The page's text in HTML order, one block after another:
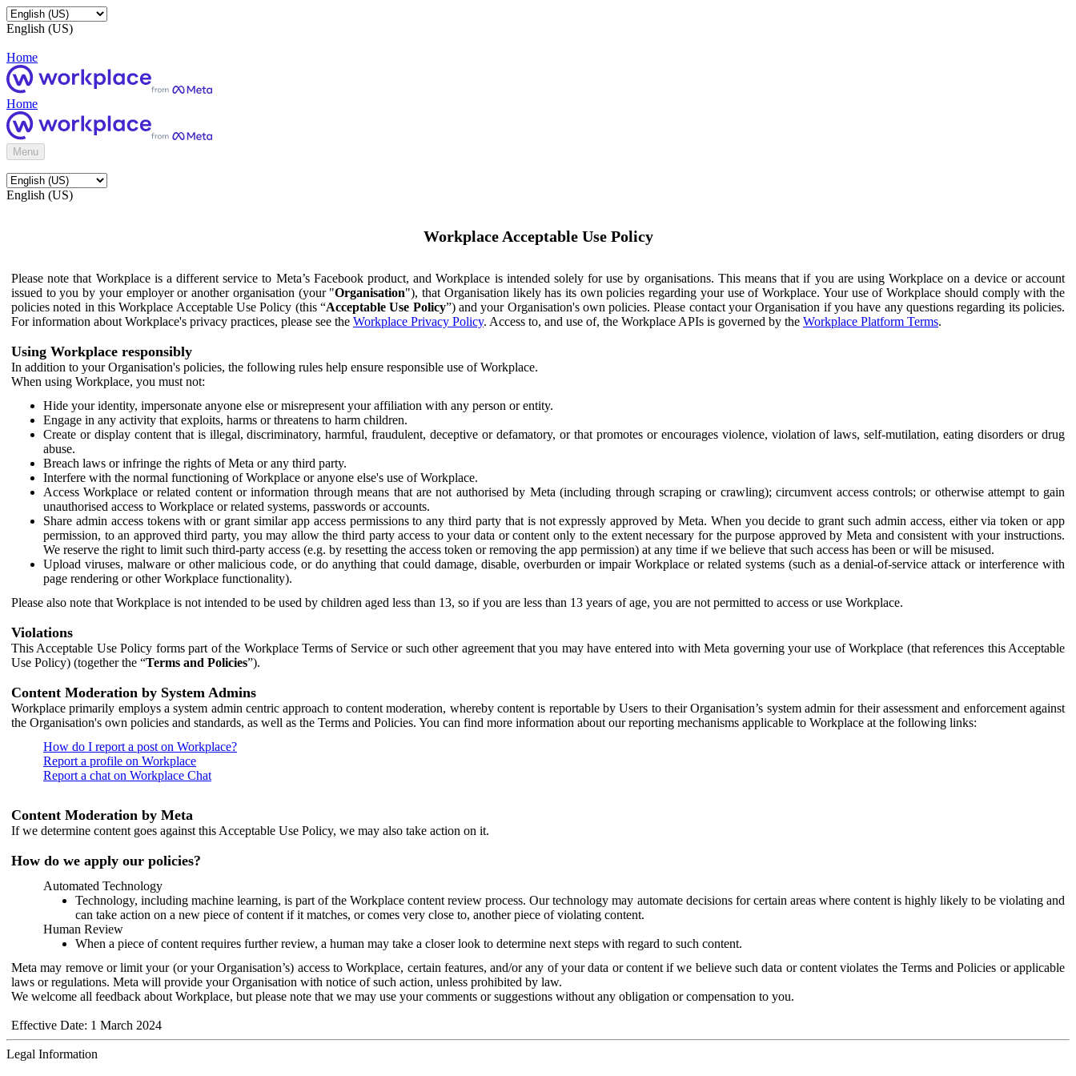
English (US)
Home
Home
Menu
English (US)
Workplace Acceptable Use Policy
Please note that Workplace is a different service to Meta’s Facebook product, and Workplace is intended solely for use by organisations. This means that if you are using Workplace on a device or account
issued to you by your employer or another organisation (your "Organisation"), that Organisation likely has its own policies regarding your use of Workplace. Your use of Workplace should comply with the
policies noted in this Workplace Acceptable Use Policy (this “Acceptable Use Policy”) and your Organisation's own policies. Please contact your Organisation if you have any questions regarding its policies.
For information about Workplace's privacy practices, please see the Workplace Privacy Policy. Access to, and use of, the Workplace APIs is governed by the Workplace Platform Terms.
Using Workplace responsibly
In addition to your Organisation's policies, the following rules help ensure responsible use of Workplace.
When using Workplace, you must not:
Hide your identity, impersonate anyone else or misrepresent your affiliation with any person or entity.
Engage in any activity that exploits, harms or threatens to harm children.
Create or display content that is illegal, discriminatory, harmful, fraudulent, deceptive or defamatory, or that promotes or encourages violence, violation of laws, self-mutilation, eating disorders or drug
abuse.
Breach laws or infringe the rights of Meta or any third party.
Interfere with the normal functioning of Workplace or anyone else's use of Workplace.
Access Workplace or related content or information through means that are not authorised by Meta (including through scraping or crawling); circumvent access controls; or otherwise attempt to gain
unauthorised access to Workplace or related systems, passwords or accounts.
Share admin access tokens with or grant similar app access permissions to any third party that is not expressly approved by Meta. When you decide to grant such admin access, either via token or app
permission, to an approved third party, you may allow the third party access to your data or content only to the extent necessary for the purpose approved by Meta and consistent with your instructions.
We reserve the right to limit such third-party access (e.g. by resetting the access token or removing the app permission) at any time if we believe that such access has been or will be misused.
Upload viruses, malware or other malicious code, or do anything that could damage, disable, overburden or impair Workplace or related systems (such as a denial-of-service attack or interference with
page rendering or other Workplace functionality).
Please also note that Workplace is not intended to be used by children aged less than 13, so if you are less than 13 years of age, you are not permitted to access or use Workplace.
Violations
This Acceptable Use Policy forms part of the Workplace Terms of Service or such other agreement that you may have entered into with Meta governing your use of Workplace (that references this Acceptable
Use Policy) (together the “Terms and Policies”).
Content Moderation by System Admins
Workplace primarily employs a system admin centric approach to content moderation, whereby content is reportable by Users to their Organisation’s system admin for their assessment and enforcement against
the Organisation's own policies and standards, as well as the Terms and Policies. You can find more information about our reporting mechanisms applicable to Workplace at the following links:
How do I report a post on Workplace?
Report a profile on Workplace
Report a chat on Workplace Chat
Content Moderation by Meta
If we determine content goes against this Acceptable Use Policy, we may also take action on it.
How do we apply our policies?
Automated Technology
Technology, including machine learning, is part of the Workplace content review process. Our technology may automate decisions for certain areas where content is highly likely to be violating and
can take action on a new piece of content if it matches, or comes very close to, another piece of violating content.
Human Review
When a piece of content requires further review, a human may take a closer look to determine next steps with regard to such content.
Meta may remove or limit your (or your Organisation’s) access to Workplace, certain features, and/or any of your data or content if we believe such data or content violates the Terms and Policies or applicable
laws or regulations. Meta will provide your Organisation with notice of such action, unless prohibited by law.
We welcome all feedback about Workplace, but please note that we may use your comments or suggestions without any obligation or compensation to you.
Effective Date: 1 March 2024
Legal Information